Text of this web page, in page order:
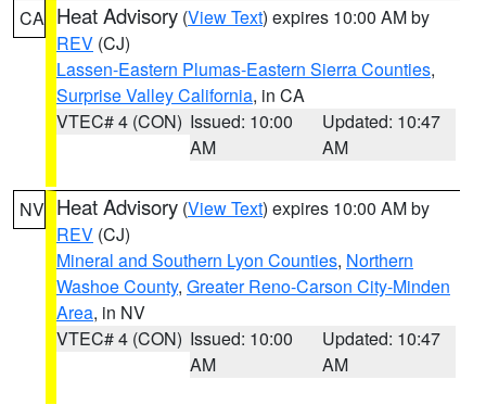
CA Heat Advisory (View Text) expires 10:00 AM by
REV (CJ)
Lassen-Eastern Plumas-Eastern Sierra Counties,
Surprise Valley California, in CA
VTEC# 4 (CON) Issued: 10:00
AM
Updated: 10:47
AM
NV Heat Advisory (View Text) expires 10:00 AM by
REV (CJ)
Mineral and Southern Lyon Counties, Northern
Washoe County, Greater Reno-Carson City-Minden
Area, in NV
VTEC# 4 (CON) Issued: 10:00
AM
Updated: 10:47
AM